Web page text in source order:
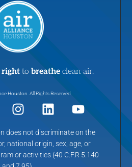
right to breathe clean air.
Houston. All Rights Reserved
does not discriminate on the
national origin, sex, age, or
or activities (40 C.F.R 5.140